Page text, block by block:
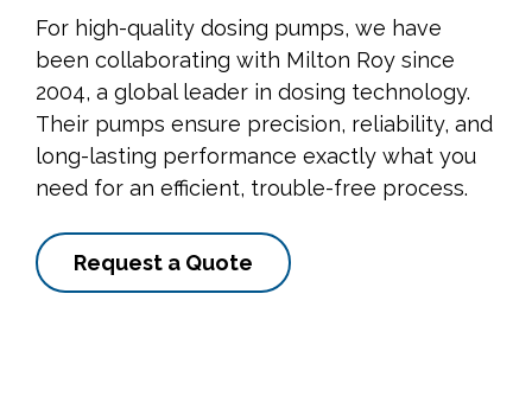
For high-quality dosing pumps, we have
been collaborating with Milton Roy since
2004, a global leader in dosing technology.
Their pumps ensure precision, reliability, and
long-lasting performance exactly what you
need for an efficient, trouble-free process.
Request a Quote